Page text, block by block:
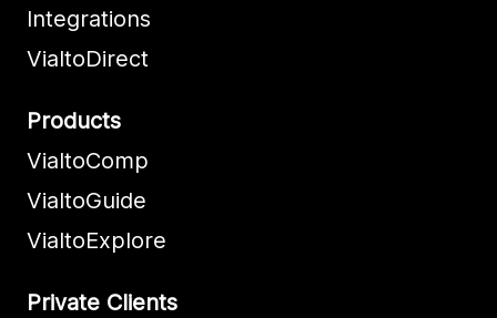
Integrations
VialtoDirect
Products
VialtoComp
VialtoGuide
VialtoExplore
Private Clients